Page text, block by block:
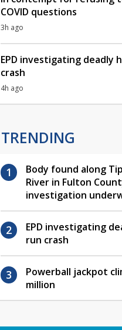
COVID questions
3h ago
EPD investigating deadly
crash
4h ago
TRENDING
Body found along
River in Fulton
investigation
EPD investigating
run crash
Powerball jackpot
million